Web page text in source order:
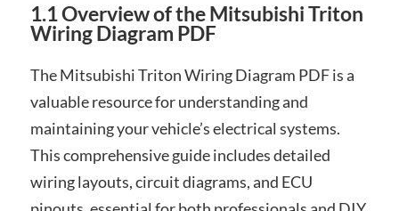
1.1 Overview of the Mitsubishi Triton
Wiring Diagram PDF
The Mitsubishi Triton Wiring Diagram PDF is a
valuable resource for understanding and
maintaining your vehicle’s electrical systems.
This comprehensive guide includes detailed
wiring layouts, circuit diagrams, and ECU